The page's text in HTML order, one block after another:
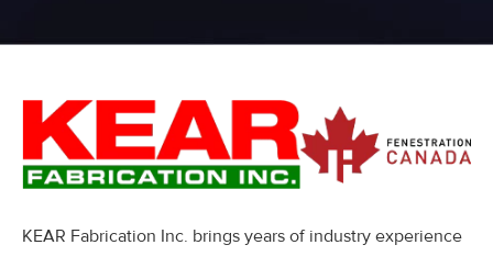
KEAR Fabrication Inc. brings years of industry experience